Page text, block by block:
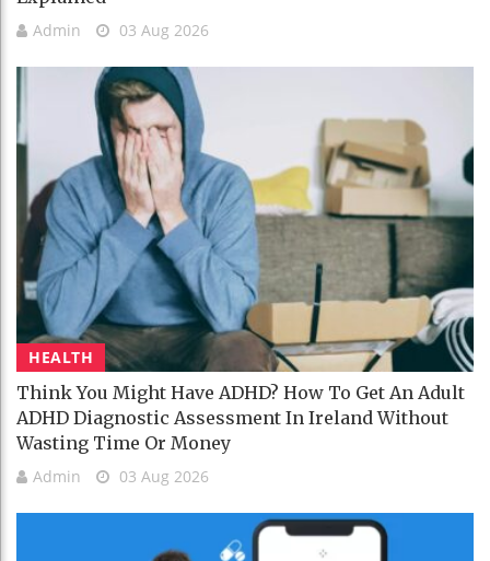
Admin 03 Aug 2026
HEALTH
Think You Might Have ADHD? How To Get An Adult
ADHD Diagnostic Assessment In Ireland Without
Wasting Time Or Money
Admin 03 Aug 2026